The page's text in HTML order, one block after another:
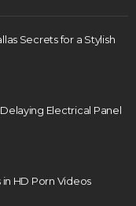
Secrets for a Stylish
Electrical Panel
HD Porn Videos